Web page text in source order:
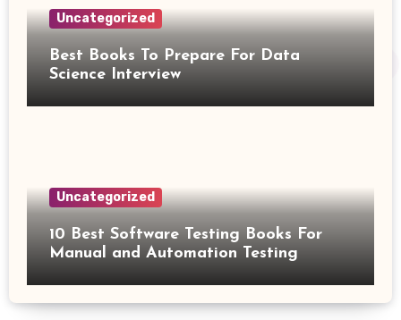
Uncategorized
Best Books To Prepare For Data
Science Interview
Uncategorized
10 Best Software Testing Books For
Manual and Automation Testing